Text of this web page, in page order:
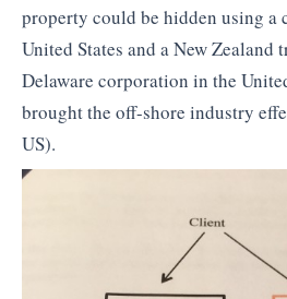
property could be hidden using a
United States and a New Zealand
Delaware corporation in the
brought the off-shore industry
US).